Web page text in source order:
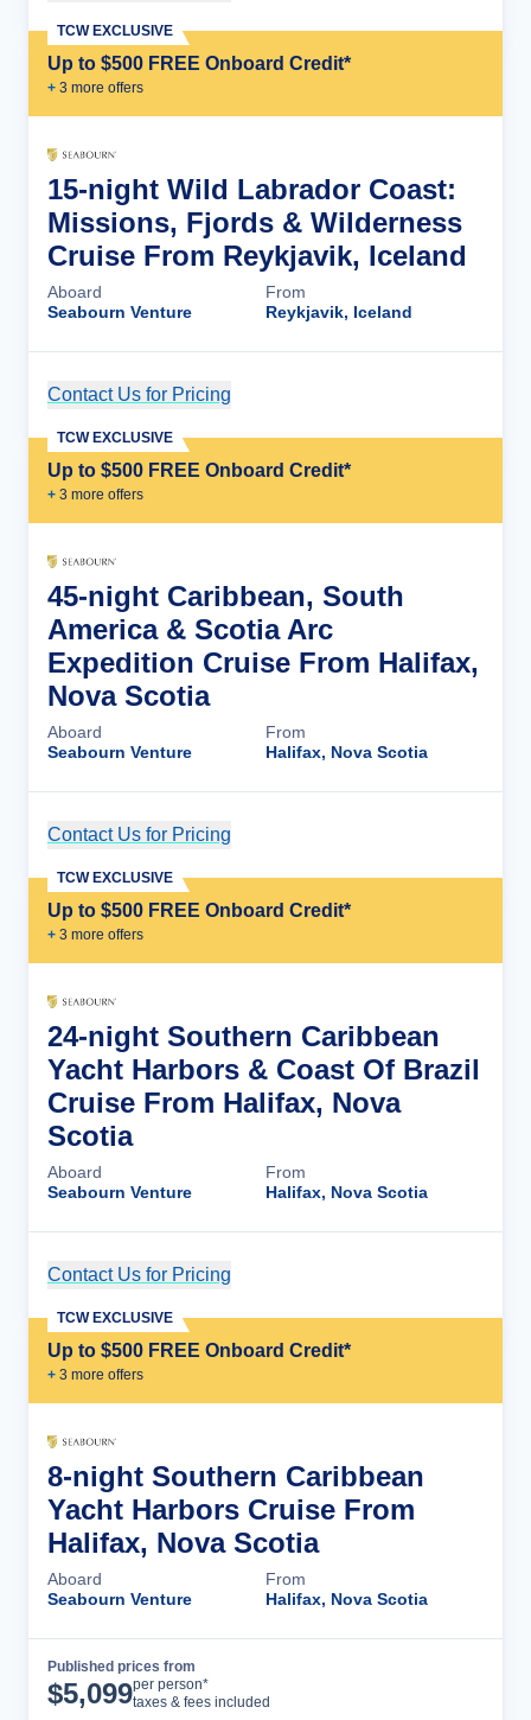
Up to $500 FREE Onboard Credit*
+ 3 more offers
TCW EXCLUSIVE
15-night Wild Labrador Coast:
Missions, Fjords & Wilderness
Cruise From Reykjavik, Iceland
Aboard
Seabourn Venture
From
Reykjavik, Iceland
Contact Us for Pricing
Up to $500 FREE Onboard Credit*
+ 3 more offers
TCW EXCLUSIVE
45-night Caribbean, South
America & Scotia Arc
Expedition Cruise From Halifax,
Nova Scotia
Aboard
Seabourn Venture
From
Halifax, Nova Scotia
Contact Us for Pricing
Up to $500 FREE Onboard Credit*
+ 3 more offers
TCW EXCLUSIVE
24-night Southern Caribbean
Yacht Harbors & Coast Of Brazil
Cruise From Halifax, Nova
Scotia
Aboard
Seabourn Venture
From
Halifax, Nova Scotia
Contact Us for Pricing
Up to $500 FREE Onboard Credit*
+ 3 more offers
TCW EXCLUSIVE
8-night Southern Caribbean
Yacht Harbors Cruise From
Halifax, Nova Scotia
Aboard
Seabourn Venture
From
Halifax, Nova Scotia
Published prices from
$5,099per person*
taxes & fees included